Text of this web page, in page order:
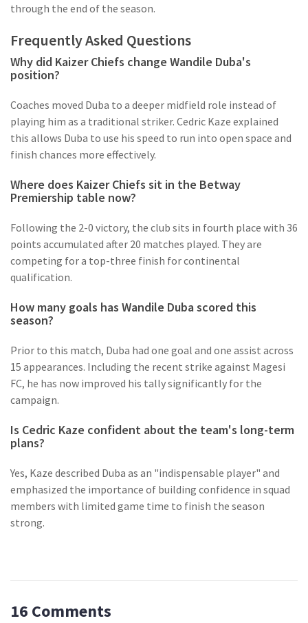
through the end of the season.
Frequently Asked Questions
Why did Kaizer Chiefs change Wandile Duba's
position?
Coaches moved Duba to a deeper midfield role instead of
playing him as a traditional striker. Cedric Kaze explained
this allows Duba to use his speed to run into open space and
finish chances more effectively.
Where does Kaizer Chiefs sit in the Betway
Premiership table now?
Following the 2-0 victory, the club sits in fourth place with 36
points accumulated after 20 matches played. They are
competing for a top-three finish for continental
qualification.
How many goals has Wandile Duba scored this
season?
Prior to this match, Duba had one goal and one assist across
15 appearances. Including the recent strike against Magesi
FC, he has now improved his tally significantly for the
campaign.
Is Cedric Kaze confident about the team's long-term
plans?
Yes, Kaze described Duba as an "indispensable player" and
emphasized the importance of building confidence in squad
members with limited game time to finish the season
strong.
16 Comments